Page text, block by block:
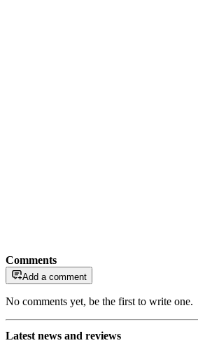
Comments
Add a comment
No comments yet, be the first to write one.
Latest news and reviews